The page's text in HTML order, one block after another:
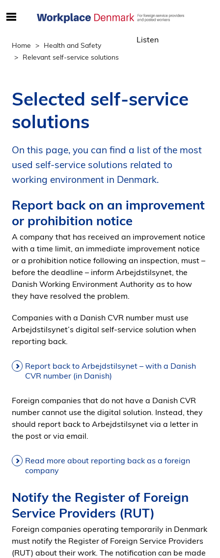
e
r
n
h
d
å
s
d
e
n
Home
Health and Safety
Relevant self-service solutions
Listen
Selected self-service
solutions
On this page, you can find a list of the most
used self-service solutions related to
working environment in Denmark.
Report back on an improvement
or prohibition notice
A company that has received an improvement notice
with a time limit, an immediate improvement notice
or a prohibition notice following an inspection, must –
before the deadline – inform Arbejdstilsynet, the
Danish Working Environment Authority as to how
they have resolved the problem.
Companies with a Danish CVR number must use
Arbejdstilsynet’s digital self-service solution when
reporting back.
Report back to Arbejdstilsynet – with a Danish
CVR number (in Danish)
Foreign companies that do not have a Danish CVR
number cannot use the digital solution. Instead, they
should report back to Arbejdstilsynet via a letter in
the post or via email.
Read more about reporting back as a foreign
company
Notify the Register of Foreign
Service Providers (RUT)
Foreign companies operating temporarily in Denmark
must notify the Register of Foreign Service Providers
(RUT) about their work. The notification can be made